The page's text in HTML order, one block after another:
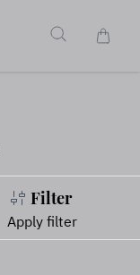
Filter
Apply filter